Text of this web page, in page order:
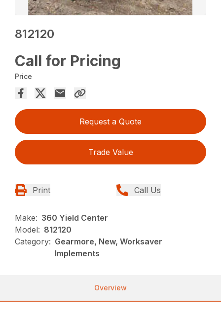
812120
Call for Pricing
Price
Request a Quote
Trade Value
Print Call Us
Make: 360 Yield Center
Model: 812120
Category: Gearmore, New, Worksaver
Implements
Overview